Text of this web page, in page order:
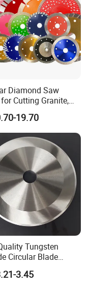
Diamond Saw
Cutting Granite,
& Stone
19.70
Tungsten
Circular Blade
Slitter Knives
3.45